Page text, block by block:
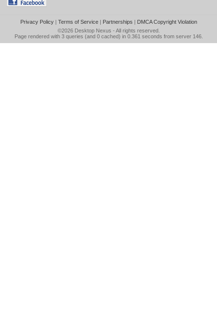
Privacy Policy| Terms of Service| Partnerships | DMCA Copyright Violation
©2026 Desktop Nexus - All rights reserved.
Page rendered with 3 queries (and 0 cached) in 0.361 seconds from server 146.